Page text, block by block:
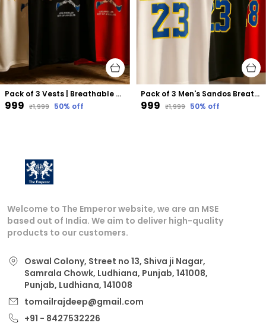
Pack of 3 Vests | Breathable Sleeveless Vests for Gym, Sports & Daily Wear
₹999 ₹1,999 50% off
Pack of 3 Men's Sandos Breathable Sleeveless Vests for Gym, Sports & Daily Wear
₹999 ₹1,999 50% off
Welcome to The Emperor website, we are an MSE
based out of India. We aim to deliver high-quality
products to our customers.
Oswal Colony, Street no 13, Shiva ji Nagar,
Samrala Chowk, Ludhiana, Punjab, 141008,
Punjab, Ludhiana, 141008
tomailrajdeep@gmail.com
+91 - 8427532226